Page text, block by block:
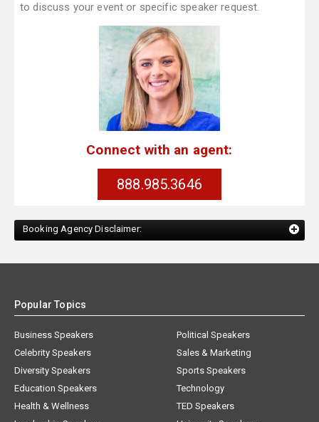
to discuss your event or specific speaker request.
Connect with an agent:
888.985.3646
Booking Agency Disclaimer:
Popular Topics
Business Speakers
Celebrity Speakers
Diversity Speakers
Education Speakers
Health & Wellness
Political Speakers
Sales & Marketing
Sports Speakers
Technology
TED Speakers